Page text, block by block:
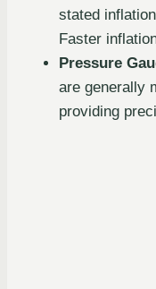
stated
Faster
Pressure
are generally
providing